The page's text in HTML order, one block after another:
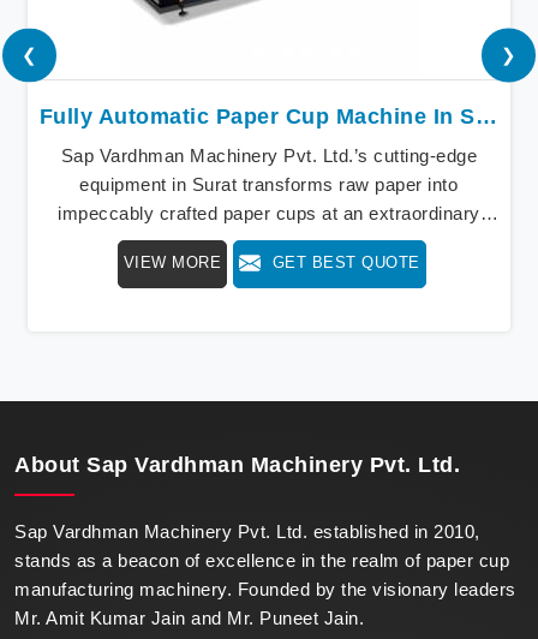
Fully Automatic Paper Cup Machine In Surat
Sap Vardhman Machinery Pvt. Ltd.’s cutting-edge
equipment in Surat transforms raw paper into
impeccably crafted paper cups at an extraordinary
speed, redefining production standards. We stand as a
beacon of innovation in offering a revolutionary Fully
VIEW MORE GET BEST QUOTE
❮ ❯
About Sap Vardhman Machinery Pvt. Ltd.
Sap Vardhman Machinery Pvt. Ltd. established in 2010,
stands as a beacon of excellence in the realm of paper cup
manufacturing machinery. Founded by the visionary leaders
Mr. Amit Kumar Jain and Mr. Puneet Jain.